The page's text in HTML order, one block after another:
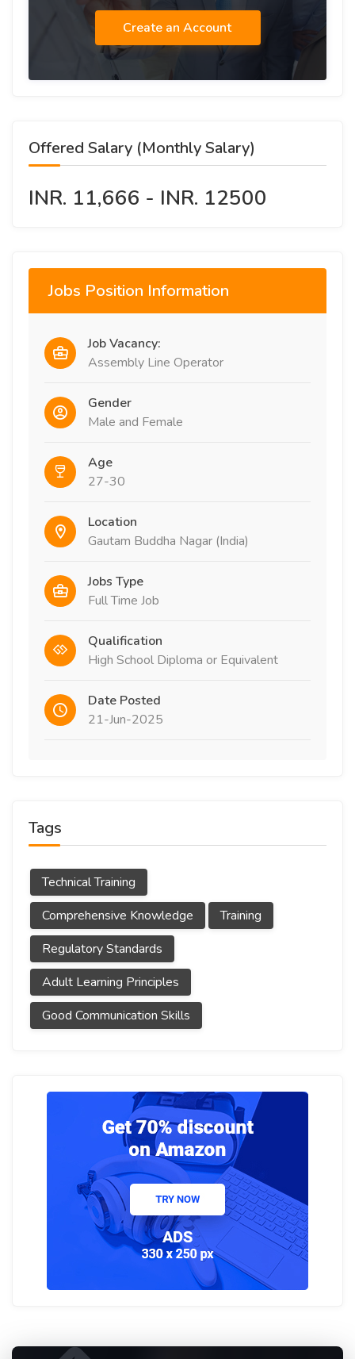
Create an Account
Offered Salary (Monthly Salary)
INR. 11,666 - INR. 12500
Jobs Position Information
Job Vacancy:
Assembly Line Operator
Gender
Male and Female
Age
27-30
Location
Gautam Buddha Nagar (India)
Jobs Type
Full Time Job
Qualification
High School Diploma or Equivalent
Date Posted
21-Jun-2025
Tags
Technical Training
Comprehensive Knowledge
Training
Regulatory Standards
Adult Learning Principles
Good Communication Skills